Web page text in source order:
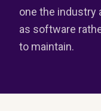
one the industry
as software
to maintain.